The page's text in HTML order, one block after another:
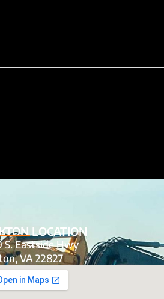
LOCATION
S. Eastside Hwy
VA 22827